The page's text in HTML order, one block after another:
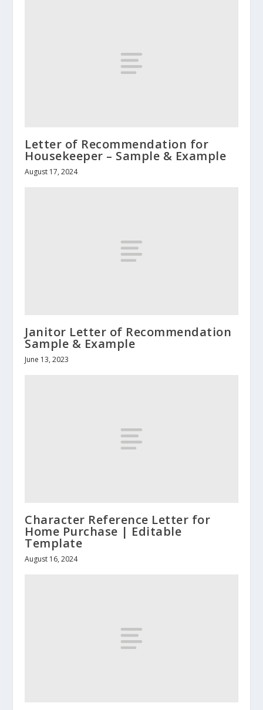
Letter of Recommendation for
Housekeeper – Sample & Example
August 17, 2024
Janitor Letter of Recommendation
Sample & Example
June 13, 2023
Character Reference Letter for
Home Purchase | Editable
Template
August 16, 2024